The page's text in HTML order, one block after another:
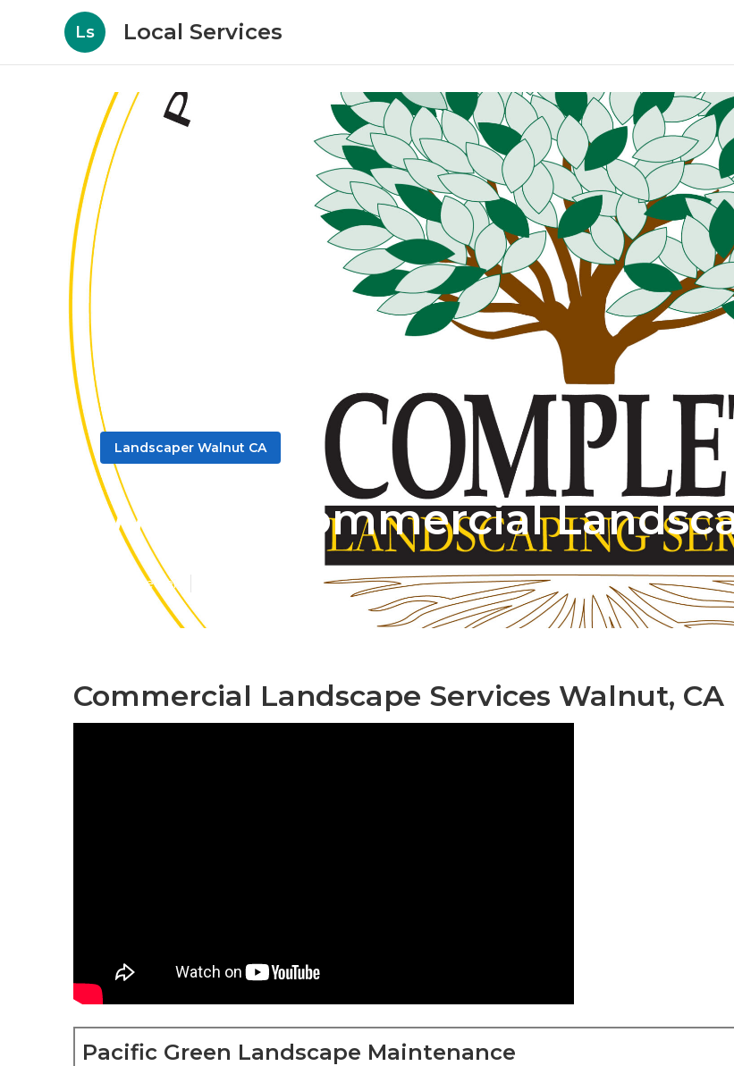
Ls Local Services
Landscaper Walnut CA
Walnut Commercial
Published en
Commercial Landscape Services Walnut, CA
Pacific Green Landscape Maintenance